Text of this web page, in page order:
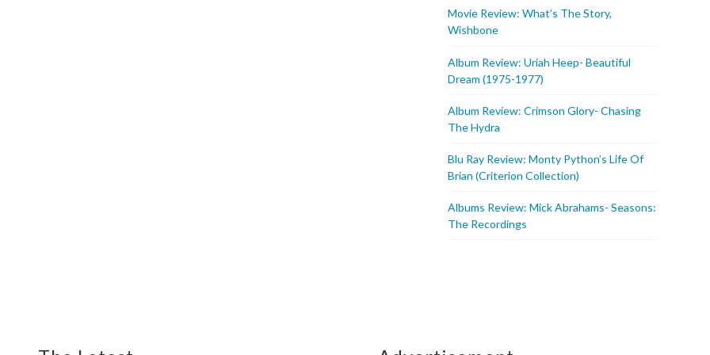
Movie Review: What’s The Story,
Wishbone
Album Review: Uriah Heep- Beautiful
Dream (1975-1977)
Album Review: Crimson Glory- Chasing
The Hydra
Blu Ray Review: Monty Python’s Life Of
Brian (Criterion Collection)
Albums Review: Mick Abrahams- Seasons:
The Recordings